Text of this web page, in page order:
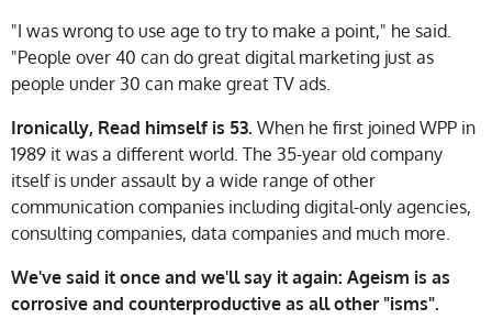
"I was wrong to use age to try to make a point," he said.
"People over 40 can do great digital marketing just as
people under 30 can make great TV ads.
Ironically, Read himself is 53. When he first joined WPP in
1989 it was a different world. The 35-year old company
itself is under assault by a wide range of other
communication companies including digital-only agencies,
consulting companies, data companies and much more.
We've said it once and we'll say it again: Ageism is as
corrosive and counterproductive as all other "isms".